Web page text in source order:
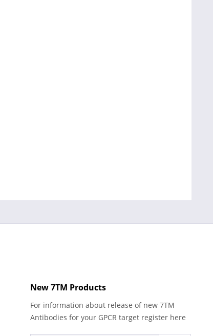
New 7TM Products
For information about release of new 7TM
Antibodies for your GPCR target register here